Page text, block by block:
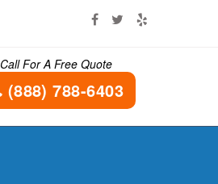
Call For A Free Quote
(888) 788-6403